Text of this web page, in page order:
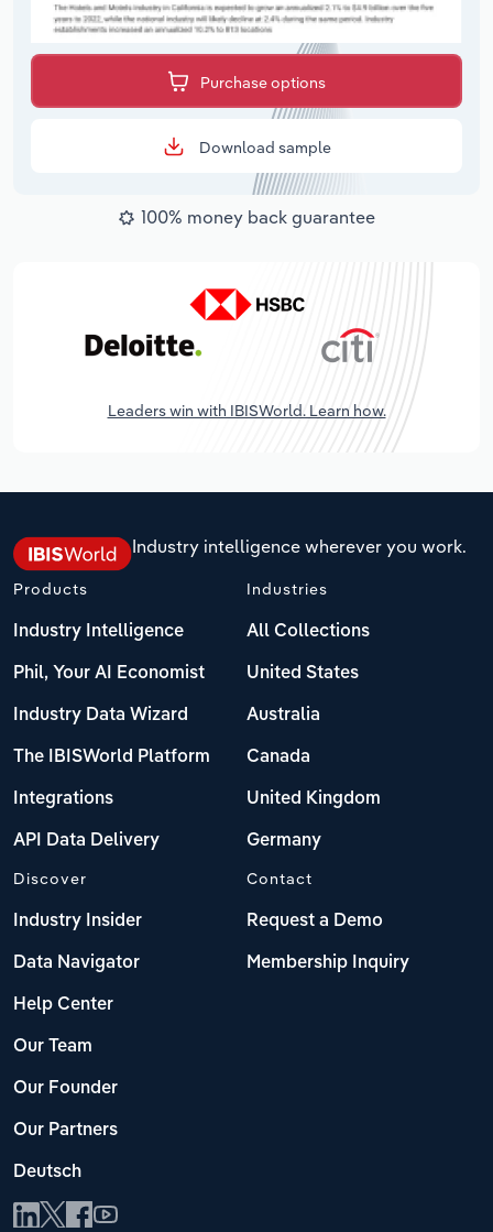
Purchase options
Download sample
100% money back guarantee
Leaders win with IBISWorld. Learn how.
Industry intelligence wherever you work.
Products
Industry Intelligence
Phil, Your AI Economist
Industry Data Wizard
The IBISWorld Platform
Integrations
API Data Delivery
Industries
All Collections
United States
Australia
Canada
United Kingdom
Germany
Discover
Industry Insider
Data Navigator
Help Center
Our Team
Our Founder
Our Partners
Deutsch
Contact
Request a Demo
Membership Inquiry